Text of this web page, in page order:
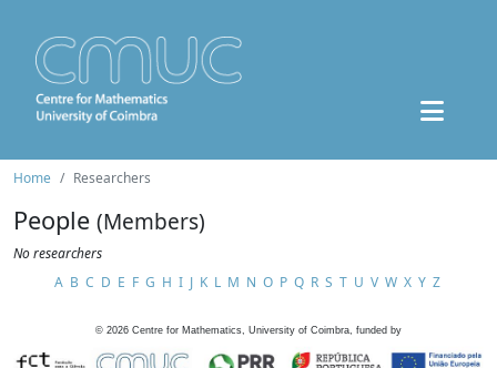
Home Researchers
People (Members)
No researchers
A B C D E F G H I J K L M N O P Q R S T U V W X Y Z
© 2026 Centre for Mathematics, University of Coimbra, funded by